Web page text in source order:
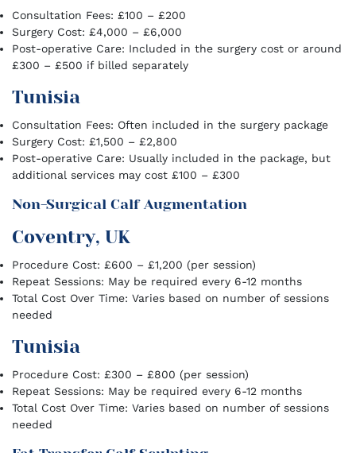
Consultation Fees: £100 – £200
Surgery Cost: £4,000 – £6,000
Post-operative Care: Included in the surgery cost or around
£300 – £500 if billed separately
Tunisia
Consultation Fees: Often included in the surgery package
Surgery Cost: £1,500 – £2,800
Post-operative Care: Usually included in the package, but
additional services may cost £100 – £300
Non-Surgical Calf Augmentation
Coventry, UK
Procedure Cost: £600 – £1,200 (per session)
Repeat Sessions: May be required every 6-12 months
Total Cost Over Time: Varies based on number of sessions
needed
Tunisia
Procedure Cost: £300 – £800 (per session)
Repeat Sessions: May be required every 6-12 months
Total Cost Over Time: Varies based on number of sessions
needed